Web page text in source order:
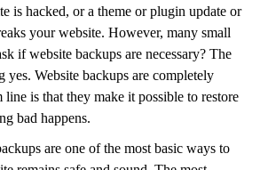
is hacked, or a theme or plugin update or
your website. However, many small
if website backups are necessary? The
yes. Website backups are completely
line is that they make it possible to restore
bad happens.
are one of the most basic ways to